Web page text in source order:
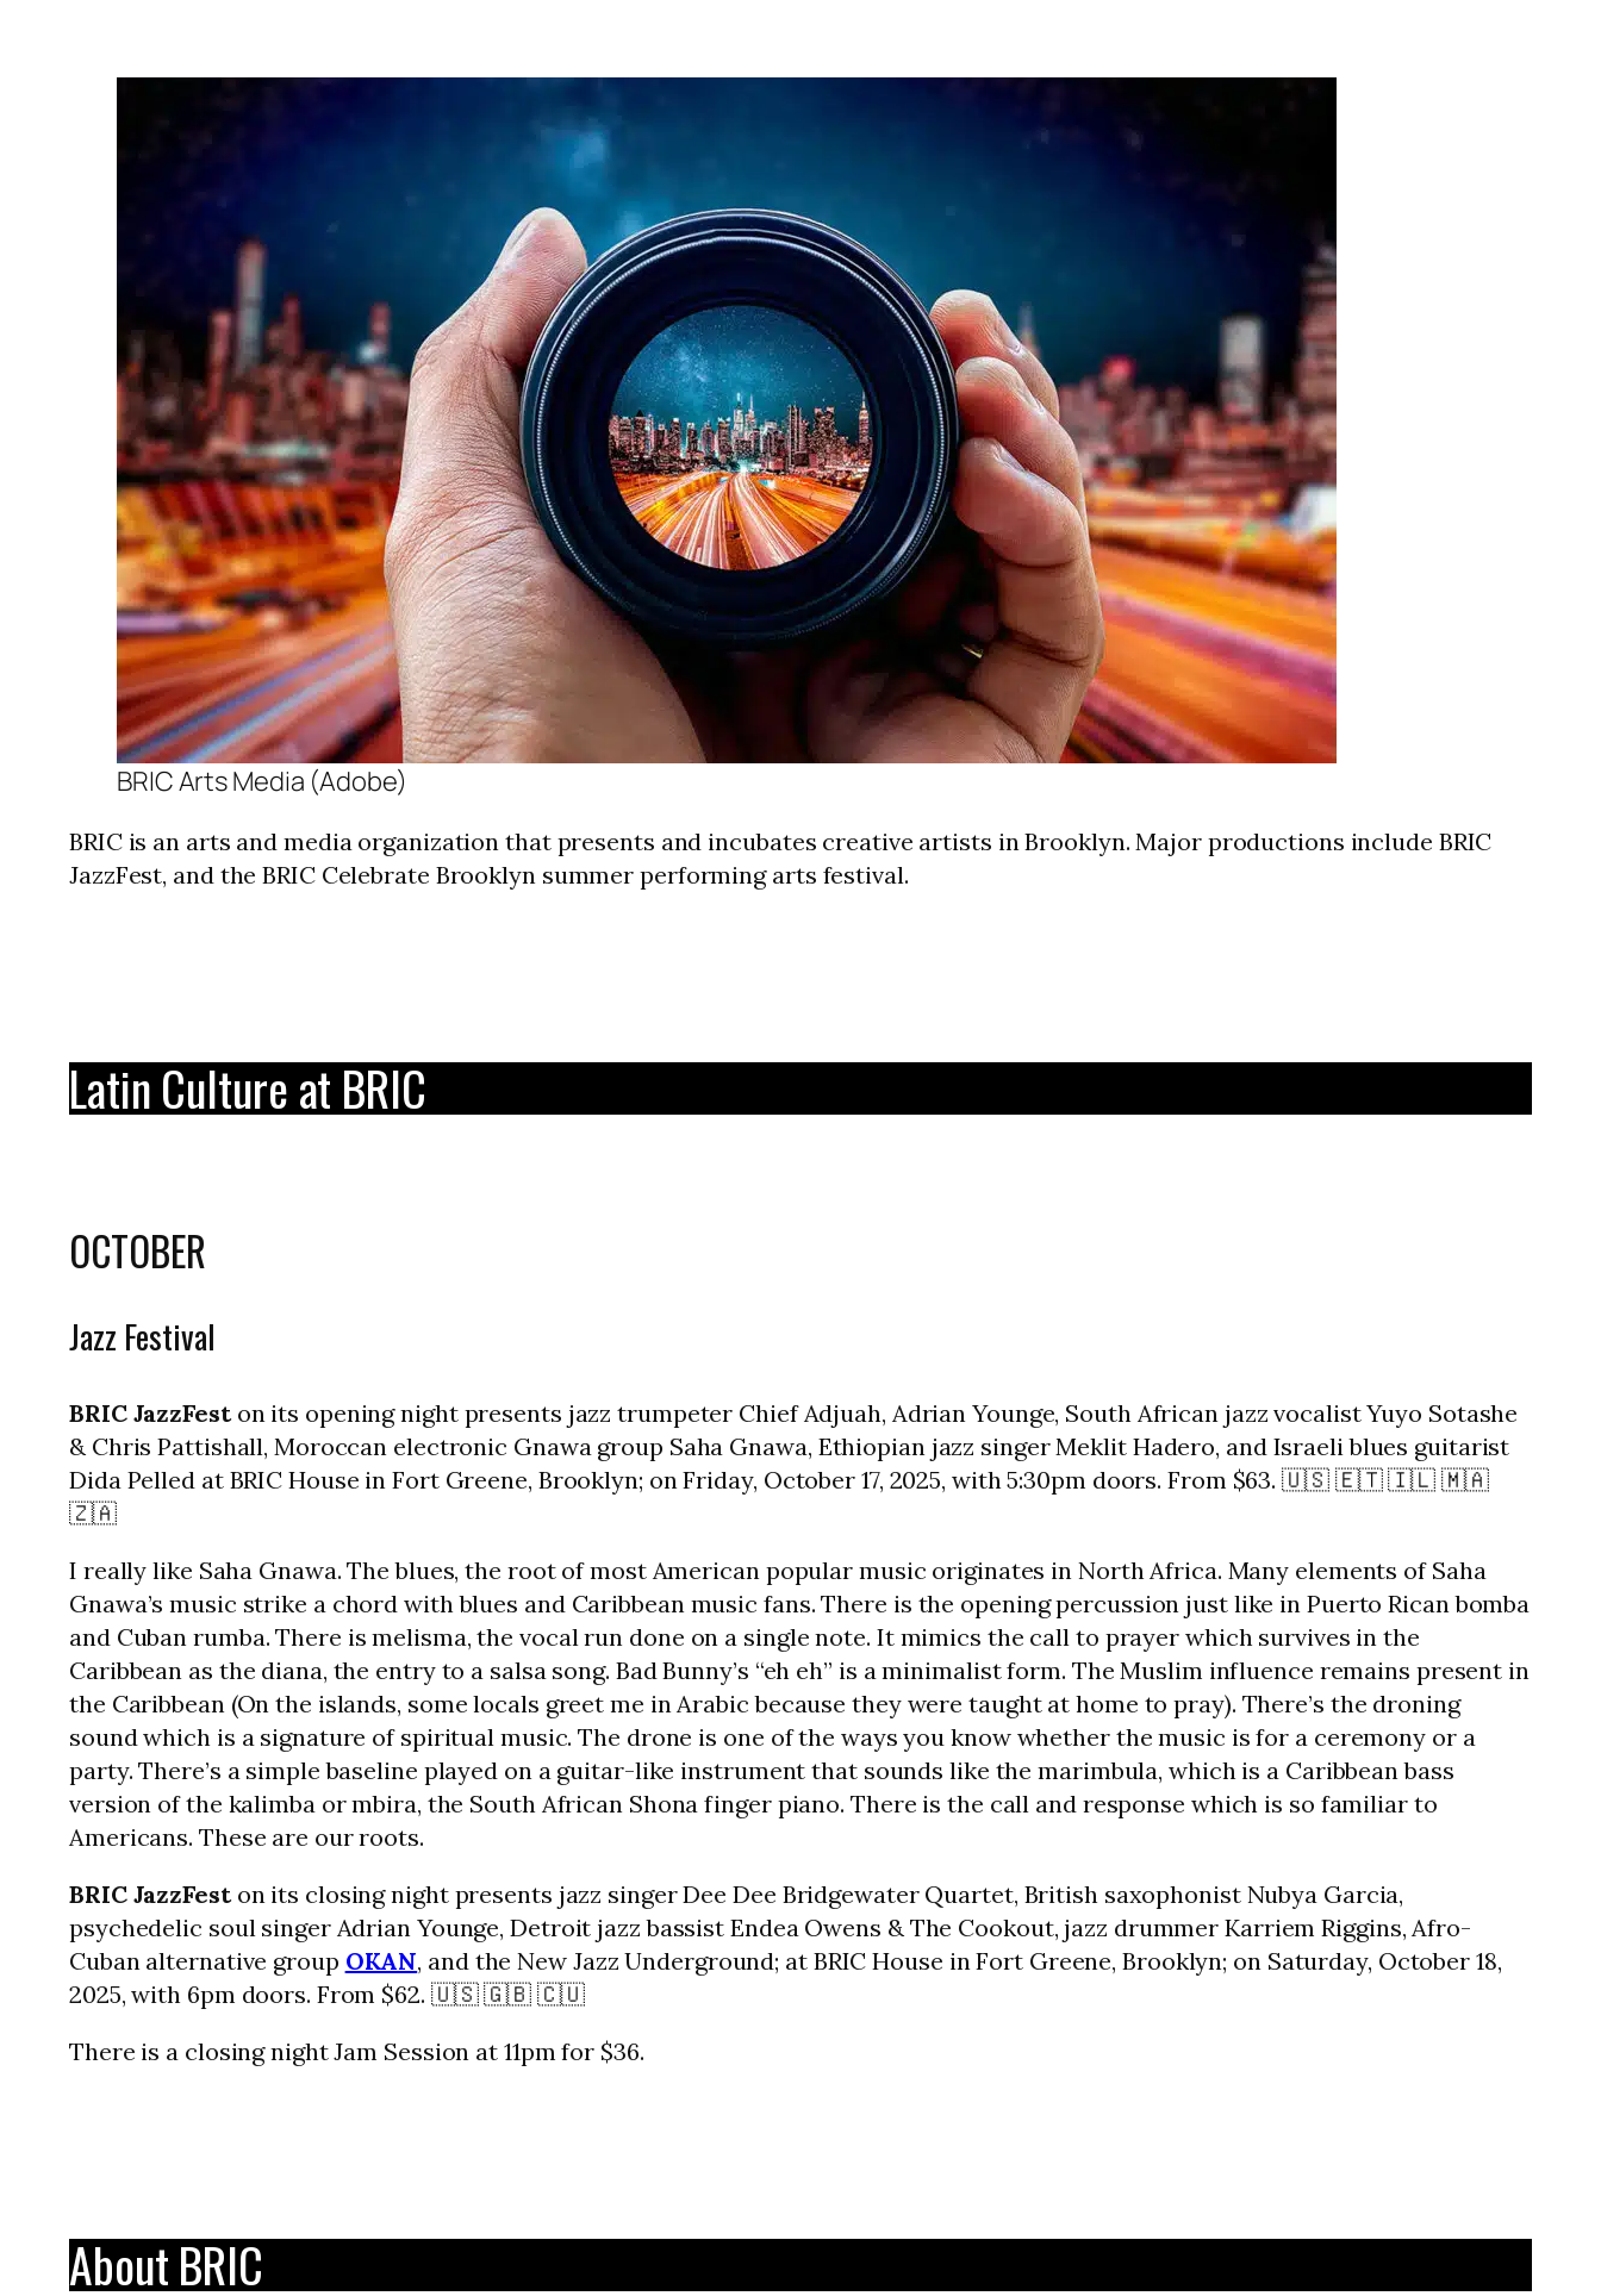
BRIC Arts Media (Adobe)
BRIC is an arts and media organization that presents and incubates creative artists in Brooklyn. Major productions include BRIC
JazzFest, and the BRIC Celebrate Brooklyn summer performing arts festival.
Latin Culture at BRIC
OCTOBER
Jazz Festival
BRIC JazzFeston its opening night presents jazz trumpeter Chief Adjuah, Adrian Younge, South African jazz vocalist Yuyo Sotashe
& Chris Pattishall, Moroccan electronic Gnawa group Saha Gnawa, Ethiopian jazz singer Meklit Hadero, and Israeli blues guitarist
Dida Pelled at BRIC House in Fort Greene, Brooklyn; on Friday, October 17, 2025, with 5:30pm doors. From $63. 🇺🇸 🇪🇹 🇮🇱 🇲🇦
🇿🇦
I really like Saha Gnawa. The blues, the root of most American popular music originates in North Africa. Many elements of Saha
Gnawa’s music strike a chord with blues and Caribbean music fans. There is the opening percussion just like in Puerto Rican bomba
and Cuban rumba. There is melisma, the vocal run done on a single note. It mimics the call to prayer which survives in the
Caribbean as the diana, the entry to a salsa song. Bad Bunny’s “eh eh” is a minimalist form. The Muslim influence remains present in
the Caribbean (On the islands, some locals greet me in Arabic because they were taught at home to pray). There’s the droning
sound which is a signature of spiritual music. The drone is one of the ways you know whether the music is for a ceremony or a
party. There’s a simple baseline played on a guitar-like instrument that sounds like the marimbula, which is a Caribbean bass
version of the kalimba or mbira, the South African Shona finger piano. There is the call and response which is so familiar to
Americans. These are our roots.
BRIC JazzFeston its closing night presents jazz singer Dee Dee Bridgewater Quartet, British saxophonist Nubya Garcia,
psychedelic soul singer Adrian Younge, Detroit jazz bassist Endea Owens & The Cookout, jazz drummer Karriem Riggins, Afro-
Cuban alternative group OKAN, and the New Jazz Underground; at BRIC House in Fort Greene, Brooklyn; on Saturday, October 18,
2025, with 6pm doors. From $62. 🇺🇸 🇬🇧 🇨🇺
There is a closing night Jam Session at 11pm for $36.
About BRIC